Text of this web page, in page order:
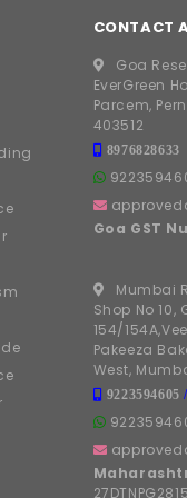
CONTACT
Goa
EverGreen
Parcem,
403512
8976828633
Goa GST
Mumbai
Shop No 10,
154/
Pakeeza
West,
9223594605 /